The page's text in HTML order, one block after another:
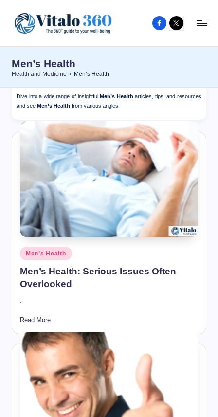
content
it
a
l
o
6
to
being
healthy
Facebook
X
Men’s Health
Health and Medicine › Men’s Health
Dive into a wide range of insightfulMen’s Health articles, tips, and resources
and see Men’s Health from various angles.
Posted
in
Men’s Health
Men’s Health: Serious Issues Often
Overlooked
.
Read More